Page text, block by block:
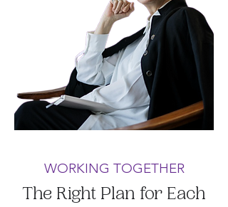
WORKING TOGETHER
The Right Plan for Each